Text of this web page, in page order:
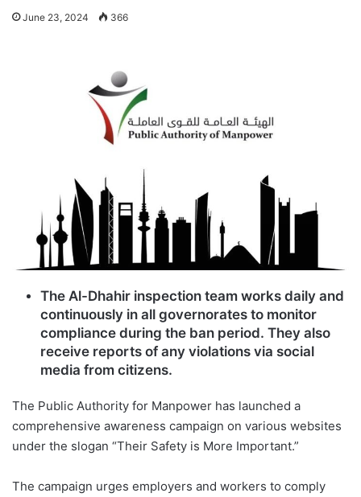
June 23, 2024 366
The Al-Dhahir inspection team works daily and
continuously in all governorates to monitor
compliance during the ban period. They also
receive reports of any violations via social
media from citizens.
The Public Authority for Manpower has launched a
comprehensive awareness campaign on various websites
under the slogan “Their Safety is More Important.”
The campaign urges employers and workers to comply